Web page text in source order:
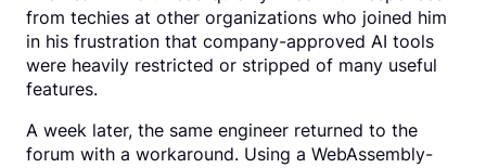
from techies at other organizations who joined him
in his frustration that company-approved AI tools
were heavily restricted or stripped of many useful
features.
A week later, the same engineer returned to the
forum with a workaround. Using a WebAssembly-